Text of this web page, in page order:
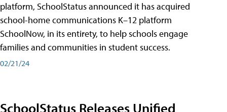
platform, SchoolStatus announced it has acquired
school-home communications K–12 platform
SchoolNow, in its entirety, to help schools engage
families and communities in student success.
02/21/24
SchoolStatus Releases Unified